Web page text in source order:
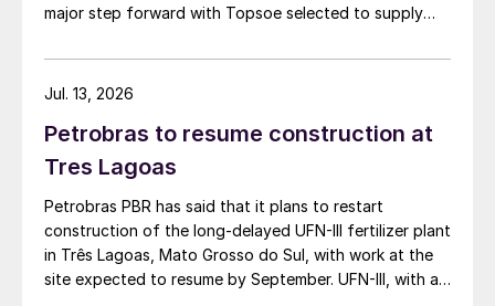
major step forward with Topsoe selected to supply
Petrobras to resume construction at
Tres Lagoas
Petrobras PBR has said that it plans to restart
construction of the long-delayed UFN-III fertilizer plant
in Três Lagoas, Mato Grosso do Sul, with work at the
site expected to resume by September. UFN-III, with a
Jul. 13, 2026